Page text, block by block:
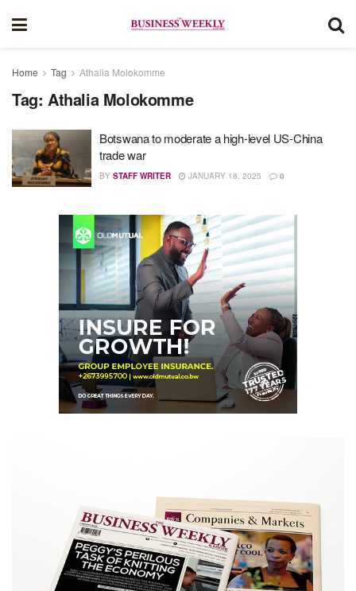
Home Tag Athalia Molokomme
Tag: Athalia Molokomme
Botswana to moderate a high-level US-China
trade war
BY STAFF WRITER JANUARY 18, 2025 0